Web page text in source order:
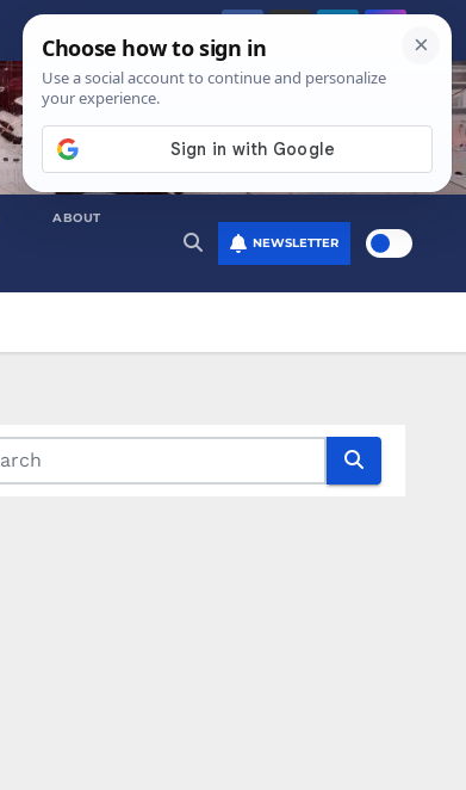
ABOUT
NEWSLETTER